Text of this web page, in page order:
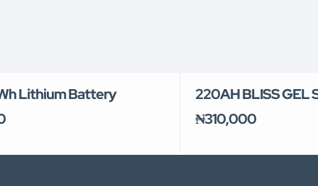
Lithium Battery
220AH BLISS GEL
₦310,000